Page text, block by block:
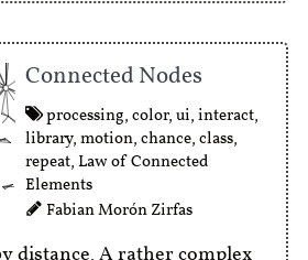
Connected Nodes
processing, color, ui, interact,
library, motion, chance, class,
repeat, Law of Connected
Elements
Fabian Morón Zirfas